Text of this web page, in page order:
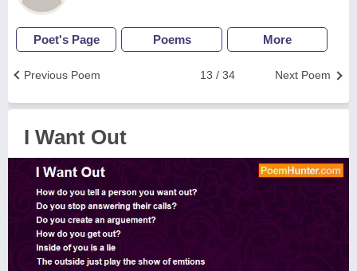
Poet's Page Poems More
Next Poem
13 / 34
Previous Poem
I Want Out